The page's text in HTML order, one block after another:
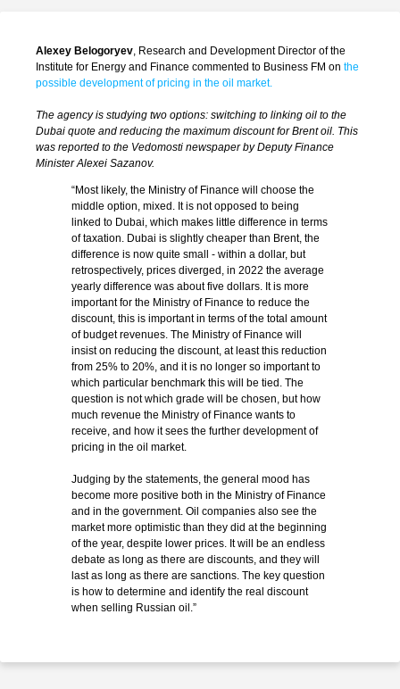
Alexey Belogoryev, Research and Development Director of the
Institute for Energy and Finance commented to Business FM on the
possible development of pricing in the oil market.
The agency is studying two options: switching to linking oil to the
Dubai quote and reducing the maximum discount for Brent oil. This
was reported to the Vedomosti newspaper by Deputy Finance
Minister Alexei Sazanov.
“Most likely, the Ministry of Finance will choose the
middle option, mixed. It is not opposed to being
linked to Dubai, which makes little difference in terms
of taxation. Dubai is slightly cheaper than Brent, the
difference is now quite small - within a dollar, but
retrospectively, prices diverged, in 2022 the average
yearly difference was about five dollars. It is more
important for the Ministry of Finance to reduce the
discount, this is important in terms of the total amount
of budget revenues. The Ministry of Finance will
insist on reducing the discount, at least this reduction
from 25% to 20%, and it is no longer so important to
which particular benchmark this will be tied. The
question is not which grade will be chosen, but how
much revenue the Ministry of Finance wants to
receive, and how it sees the further development of
pricing in the oil market.
Judging by the statements, the general mood has
become more positive both in the Ministry of Finance
and in the government. Oil companies also see the
market more optimistic than they did at the beginning
of the year, despite lower prices. It will be an endless
debate as long as there are discounts, and they will
last as long as there are sanctions. The key question
is how to determine and identify the real discount
when selling Russian oil.”